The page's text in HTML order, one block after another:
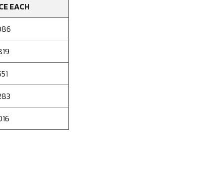
EACH